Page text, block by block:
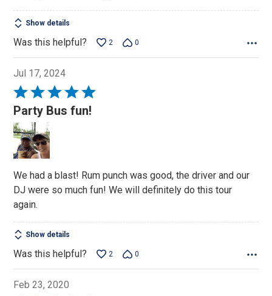
Show details
Was this helpful? 2 0
Jul 17, 2024
Rated
5
out
of
5
Party Bus fun!
We had a blast! Rum punch was good, the driver and our
DJ were so much fun! We will definitely do this tour
again.
Show details
Was this helpful? 2 0
Feb 23, 2020